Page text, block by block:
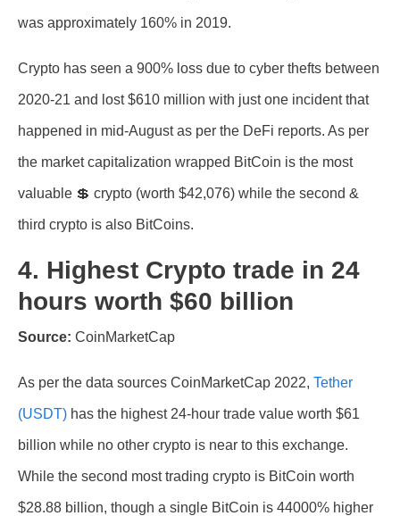
was approximately 160% in 2019.
Crypto has seen a 900% loss due to cyber thefts between
2020-21 and lost $610 million with just one incident that
happened in mid-August as per the DeFi reports. As per
the market capitalization wrapped BitCoin is the most
valuable 💲 crypto (worth $42,076) while the second &
third crypto is also BitCoins.
4. Highest Crypto trade in 24
hours worth $60 billion
Source: CoinMarketCap
As per the data sources CoinMarketCap 2022, Tether
(USDT) has the highest 24-hour trade value worth $61
billion while no other crypto is near to this exchange.
While the second most trading crypto is BitCoin worth
$28.88 billion, though a single BitCoin is 44000% higher